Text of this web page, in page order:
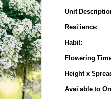
Unit
Resilience:
Habit:
Flowering
Height x
Available to